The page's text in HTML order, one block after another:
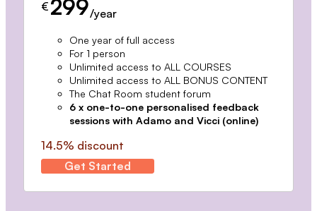
€ 299/year
One year of full access
For 1 person
Unlimited access to ALL COURSES
Unlimited access to ALL BONUS CONTENT
The Chat Room student forum
6 x one-to-one personalised feedback
sessions with Adamo and Vicci (online)
14.5% discount
Get Started